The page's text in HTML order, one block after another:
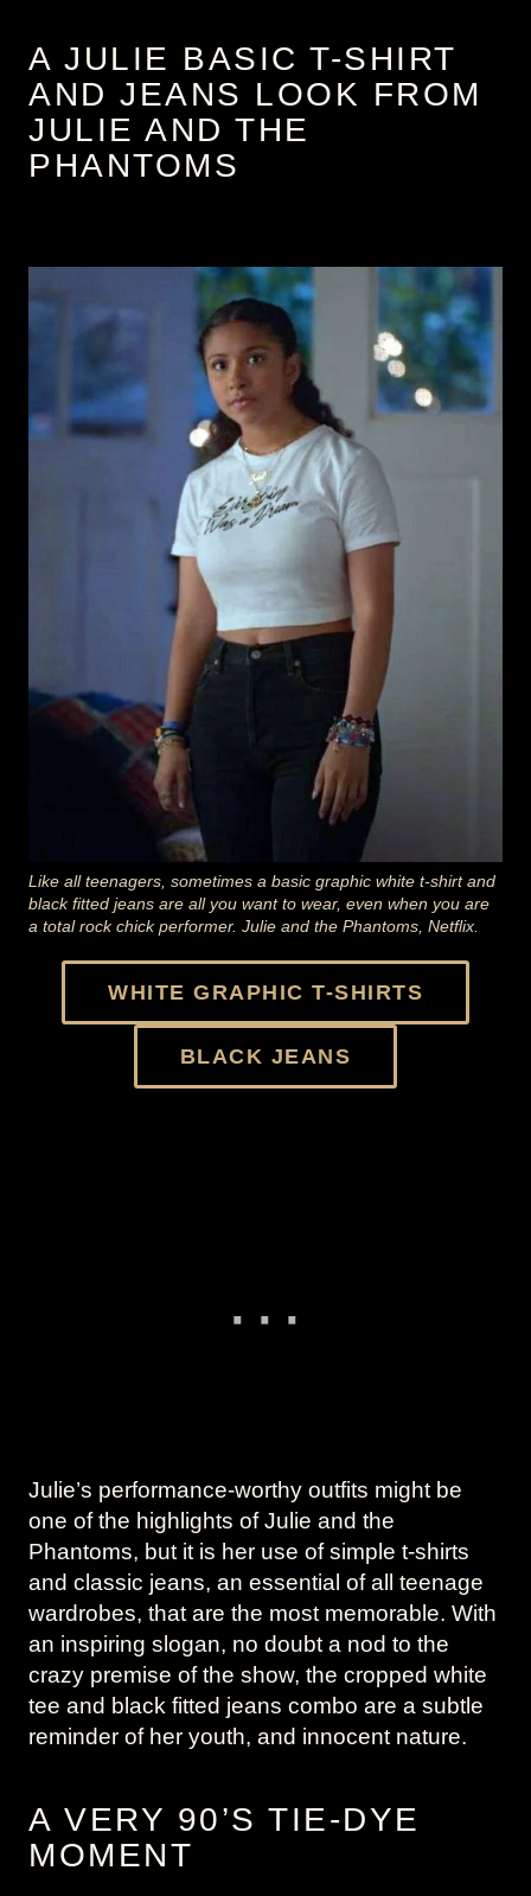
A JULIE BASIC T-SHIRT
AND JEANS LOOK FROM
JULIE AND THE
PHANTOMS
Like all teenagers, sometimes a basic graphic white t-shirt and
black fitted jeans are all you want to wear, even when you are
a total rock chick performer. Julie and the Phantoms, Netflix.
WHITE GRAPHIC T-SHIRTS
BLACK JEANS
Julie’s performance-worthy outfits might be
one of the highlights of Julie and the
Phantoms, but it is her use of simple t-shirts
and classic jeans, an essential of all teenage
wardrobes, that are the most memorable. With
an inspiring slogan, no doubt a nod to the
crazy premise of the show, the cropped white
tee and black fitted jeans combo are a subtle
reminder of her youth, and innocent nature.
A VERY 90’S TIE-DYE
MOMENT